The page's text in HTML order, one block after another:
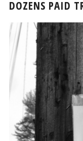
DOZENS PAID